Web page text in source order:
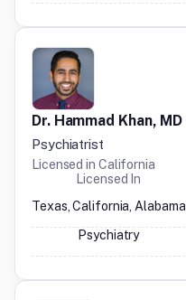
Dr. Hammad Khan, MD
Psychiatrist
Licensed in California
Licensed In
Texas, California, Alabama
Psychiatry